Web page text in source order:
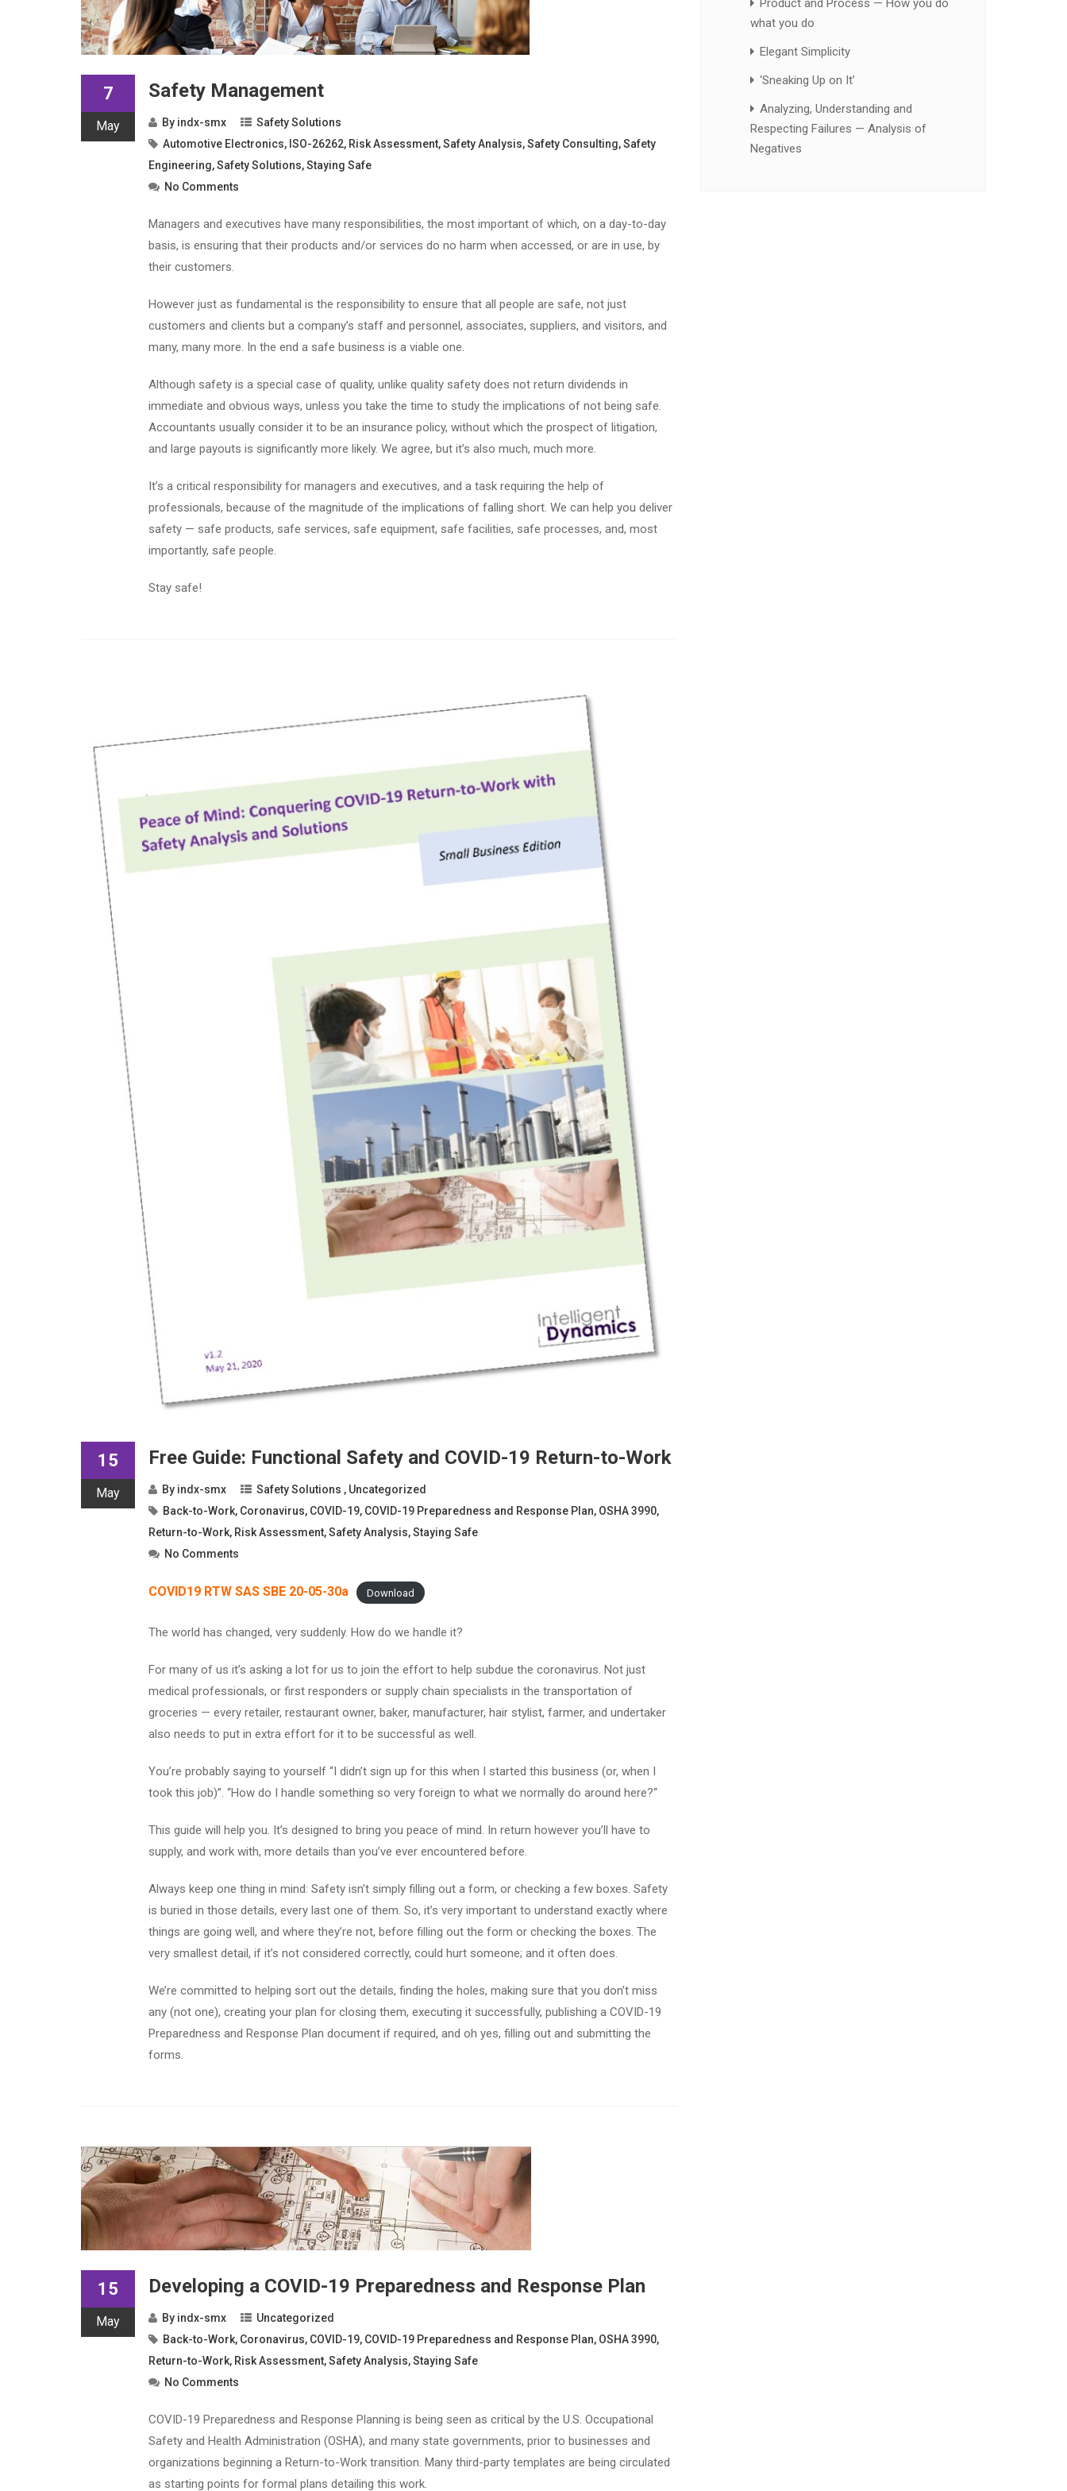
7
May
Safety Management
By indx-smx
Safety Solutions
Automotive Electronics, ISO-26262, Risk Assessment,Safety Analysis,Safety Consulting,Safety
Engineering,Safety Solutions,Staying Safe
No Comments
Managers and executives have many responsibilities, the most important of which, on a day-to-day
basis, is ensuring that their products and/or services do no harm when accessed, or are in use, by
their customers.
However just as fundamental is the responsibility to ensure that all people are safe, not just
customers and clients but a company’s staff and personnel, associates, suppliers, and visitors, and
many, many more. In the end a safe business is a viable one.
Although safety is a special case of quality, unlike quality safety does not return dividends in
immediate and obvious ways, unless you take the time to study the implications of not being safe.
Accountants usually consider it to be an insurance policy, without which the prospect of litigation,
and large payouts is significantly more likely. We agree, but it’s also much, much more.
It’s a critical responsibility for managers and executives, and a task requiring the help of
professionals, because of the magnitude of the implications of falling short. We can help you deliver
safety — safe products, safe services, safe equipment, safe facilities, safe processes, and, most
importantly, safe people.
Stay safe!
15
May
Free Guide: Functional Safety and COVID-19 Return-to-Work
By indx-smx Safety Solutions , Uncategorized
Back-to-Work, Coronavirus, COVID-19, COVID-19 Preparedness and Response Plan, OSHA 3990,
Return-to-Work, Risk Assessment,Safety Analysis,Staying Safe
No Comments
COVID19 RTW SAS SBE 20-05-30a Download
The world has changed, very suddenly. How do we handle it?
For many of us it’s asking a lot for us to join the effort to help subdue the coronavirus. Not just
medical professionals, or first responders or supply chain specialists in the transportation of
groceries — every retailer, restaurant owner, baker, manufacturer, hair stylist, farmer, and undertaker
also needs to put in extra effort for it to be successful as well.
You’re probably saying to yourself “I didn’t sign up for this when I started this business (or, when I
took this job)”. “How do I handle something so very foreign to what we normally do around here?“
This guide will help you. It’s designed to bring you peace of mind. In return however you’ll have to
supply, and work with, more details than you’ve ever encountered before.
Always keep one thing in mind: Safety isn’t simply filling out a form, or checking a few boxes. Safety
is buried in those details, every last one of them. So, it’s very important to understand exactly where
things are going well, and where they’re not, before filling out the form or checking the boxes. The
very smallest detail, if it’s not considered correctly, could hurt someone; and it often does.
We’re committed to helping sort out the details, finding the holes, making sure that you don’t miss
any (not one), creating your plan for closing them, executing it successfully, publishing a COVID-19
Preparedness and Response Plan document if required, and oh yes, filling out and submitting the
forms.
15
May
Developing a COVID-19 Preparedness and Response Plan
By indx-smx
Uncategorized
Back-to-Work, Coronavirus, COVID-19, COVID-19 Preparedness and Response Plan, OSHA 3990,
Return-to-Work, Risk Assessment,Safety Analysis,Staying Safe
No Comments
COVID-19 Preparedness and Response Planning is being seen as critical by the U.S. Occupational
Safety and Health Administration (OSHA), and many state governments, prior to businesses and
organizations beginning a Return-to-Work transition. Many third-party templates are being circulated
as starting points for formal plans detailing this work.
Product and Process — How you do
what you do
Elegant Simplicity
‘Sneaking Up on It’
Analyzing, Understanding and
Respecting Failures — Analysis of
Negatives